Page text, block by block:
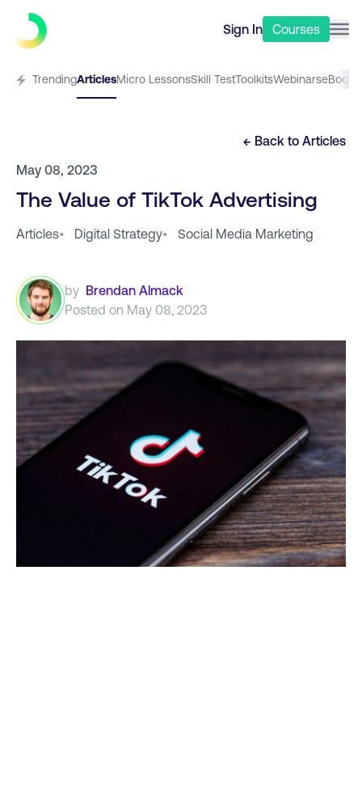
Sign In Courses
TrendingArticlesMicro LessonsSkill TestToolkitsWebinarseBooks
← Back to Articles
May 08, 2023
The Value of TikTok Advertising
Articles• Digital Strategy• Social Media Marketing
by Brendan Almack
Posted on May 08, 2023